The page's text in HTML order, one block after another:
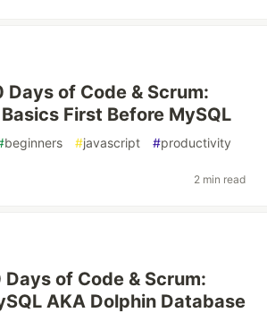
Days of Code & Scrum:
First Before MySQL
beginners #javascript #productivity
2 min read
of Code & Scrum:
AKA Dolphin Database